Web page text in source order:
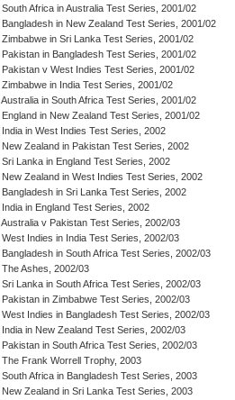
South Africa in Australia Test Series, 2001/02
Bangladesh in New Zealand Test Series, 2001/02
Zimbabwe in Sri Lanka Test Series, 2001/02
Pakistan in Bangladesh Test Series, 2001/02
Pakistan v West Indies Test Series, 2001/02
Zimbabwe in India Test Series, 2001/02
Australia in South Africa Test Series, 2001/02
England in New Zealand Test Series, 2001/02
India in West Indies Test Series, 2002
New Zealand in Pakistan Test Series, 2002
Sri Lanka in England Test Series, 2002
New Zealand in West Indies Test Series, 2002
Bangladesh in Sri Lanka Test Series, 2002
India in England Test Series, 2002
Australia v Pakistan Test Series, 2002/03
West Indies in India Test Series, 2002/03
Bangladesh in South Africa Test Series, 2002/03
The Ashes, 2002/03
Sri Lanka in South Africa Test Series, 2002/03
Pakistan in Zimbabwe Test Series, 2002/03
West Indies in Bangladesh Test Series, 2002/03
India in New Zealand Test Series, 2002/03
Pakistan in South Africa Test Series, 2002/03
The Frank Worrell Trophy, 2003
South Africa in Bangladesh Test Series, 2003
New Zealand in Sri Lanka Test Series, 2003